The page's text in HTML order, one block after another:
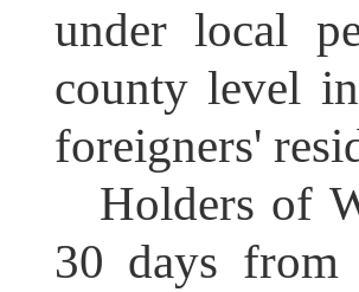
under local
county level
foreigners'
Holders of
30 days from